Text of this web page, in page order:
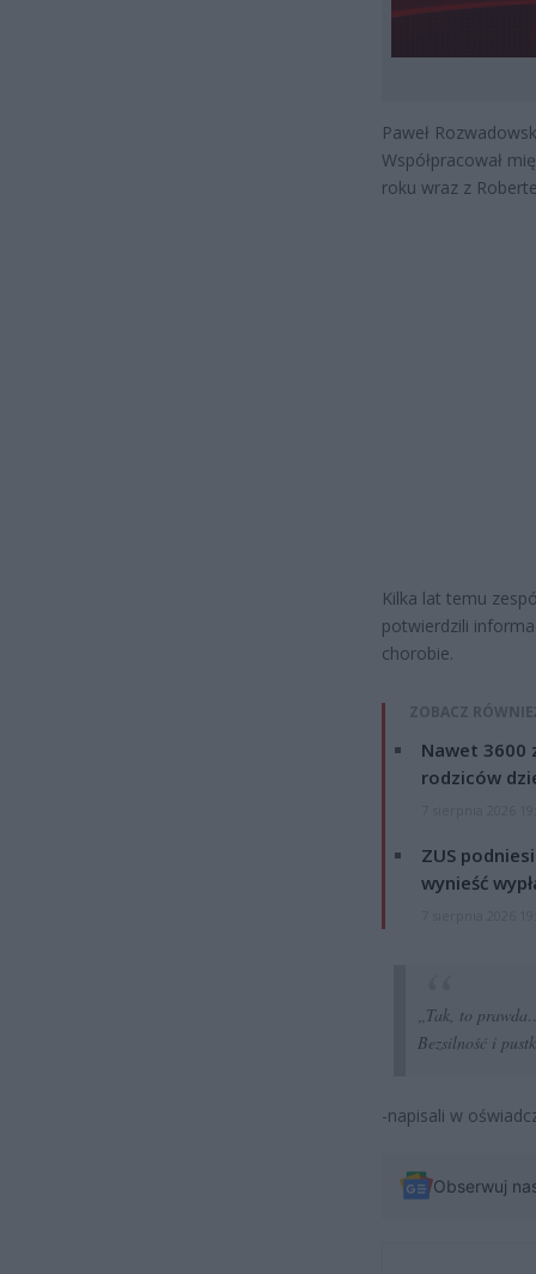
Paweł
Współpracował
roku wraz z
Kilka lat temu
potwierdzili
chorobie.
ZOBACZ
Nawet 3600
rodziców
ZUS
wynieść
„Tak, to
Bezsilność i
-napisali w
Obserwuj